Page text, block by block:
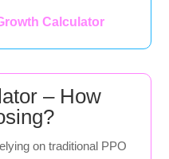
Calculator
– How
on traditional PPO